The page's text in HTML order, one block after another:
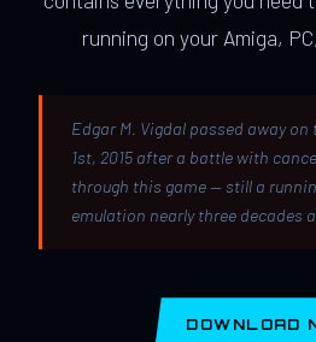
running on your Amiga,
Edgar M. Vigdal passed away
1st, 2015 after a battle with
through this game — still a
emulation nearly three decades
DOWNLOAD